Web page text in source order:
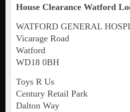
House Clearance Watford
WATFORD GENERAL
Vicarage Road
Watford
WD18 0BH
Toys R Us
Century Retail Park
Dalton Way